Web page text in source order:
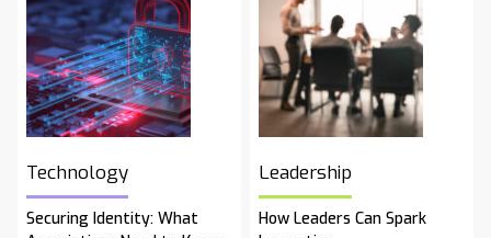
Technology
Securing Identity: What
Leadership
How Leaders Can Spark